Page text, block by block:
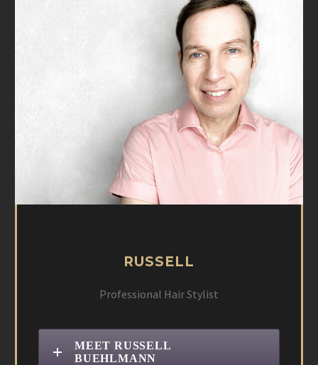
RUSSELL
Professional Hair Stylist
MEET RUSSELL
BUEHLMANN